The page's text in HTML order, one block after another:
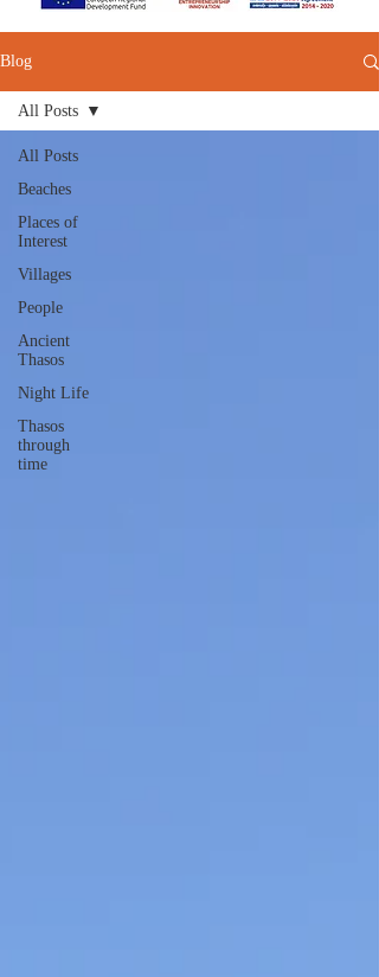
Blog
All Posts
Beaches
Places of
Interest
Villages
People
Ancient
Thasos
Night Life
Thasos
through
time
All Posts